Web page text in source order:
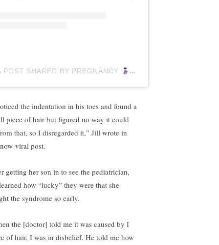
POST SHARED BY PREGNANCY
the indentation in his toes and found a
piece of hair but figured no way it could
that, so I disregarded it,” Jill wrote in
viral post.
getting her son in to see the pediatrician,
how “lucky” they were that she
the syndrome so early.
the [doctor] told me it was caused by I
of hair, I was in disbelief. He told me how